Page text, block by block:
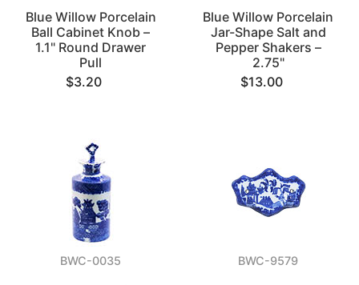
Blue Willow Porcelain
Ball Cabinet Knob –
1.1" Round Drawer
Pull
$3.20
Blue Willow Porcelain
Jar-Shape Salt and
Pepper Shakers –
2.75"
$13.00
BWC-0035 BWC-9579